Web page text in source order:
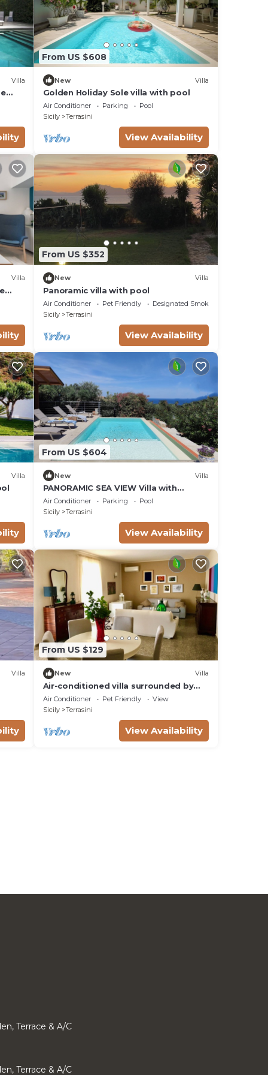
Villa
From US $608
New Villa
Golden Holiday Sole villa with pool
Air Conditioner Parking
Pool
Sicily
Terrasini
View Availability
Villa
From US $352
New Villa
Panoramic villa with pool
Air Conditioner Pet Friendly
Designated Smoking Area
Sicily
Terrasini
View Availability
Villa
From US $604
New Villa
PANORAMIC SEA VIEW Villa with
Heated Pool & Whirlpool, WI-FI, 200mt
from the sea
Air Conditioner Parking
Pool
Sicily
Terrasini
View Availability
Villa
From US $129
New Villa
Air-conditioned villa surrounded by
greenery near the sea that can
accommodate up to 8 people
Air Conditioner Pet Friendly
View
Sicily
Terrasini
View Availability
Terrace & A/C
Terrace & A/C